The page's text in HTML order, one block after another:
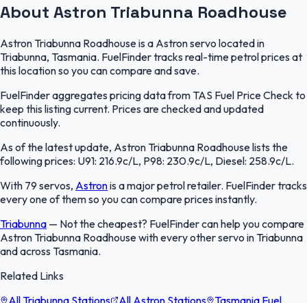
About Astron Triabunna Roadhouse
Astron Triabunna Roadhouse is a Astron servo located in
Triabunna, Tasmania. FuelFinder tracks real-time petrol prices at
this location so you can compare and save.
FuelFinder aggregates pricing data from TAS Fuel Price Check to
keep this listing current. Prices are checked and updated
continuously.
As of the latest update, Astron Triabunna Roadhouse lists the
following prices: U91: 216.9c/L, P98: 230.9c/L, Diesel: 258.9c/L.
With 79 servos, Astronis a major petrol retailer. FuelFinder tracks
every one of them so you can compare prices instantly.
Triabunna — Not the cheapest? FuelFinder can help you compare
Astron Triabunna Roadhouse with every other servo in Triabunna
and across Tasmania.
Related Links
All Triabunna Stations
All Astron Stations Tasmania Fuel